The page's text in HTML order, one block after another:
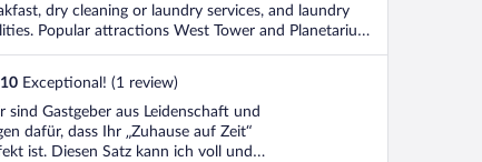
dry cleaning or laundry services, and laundry
Popular attractions West Tower and Planetarium
10 Exceptional! (1 review)
sind Gastgeber aus Leidenschaft und
dafür, dass Ihr „Zuhause auf Zeit“
ist. Diesen Satz kann ich voll und